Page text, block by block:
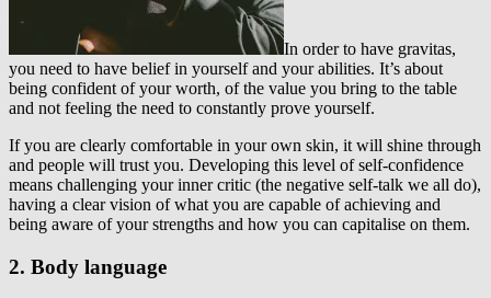
In order to have gravitas,
you need to have belief in yourself and your abilities. It’s about
being confident of your worth, of the value you bring to the table
and not feeling the need to constantly prove yourself.
If you are clearly comfortable in your own skin, it will shine through
and people will trust you. Developing this level of self-confidence
means challenging your inner critic (the negative self-talk we all do),
having a clear vision of what you are capable of achieving and
being aware of your strengths and how you can capitalise on them.
2. Body language